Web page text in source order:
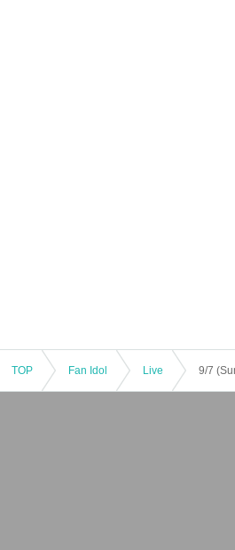
TOP Fan Idol Live